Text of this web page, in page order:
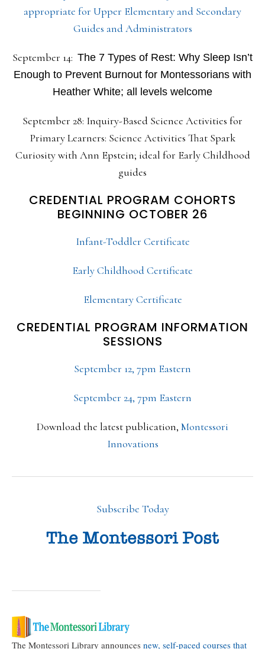
appropriate for Upper Elementary and Secondary
Guides and Administrators
September 14: The 7 Types of Rest: Why Sleep Isn’t
Enough to Prevent Burnout for Montessorians with
Heather White; all levels welcome
September 28: Inquiry-Based Science Activities for
Primary Learners: Science Activities That Spark
Curiosity with Ann Epstein; ideal for Early Childhood
guides
CREDENTIAL PROGRAM COHORTS
BEGINNING OCTOBER 26
Infant-Toddler Certificate
Early Childhood Certificate
Elementary Certificate
CREDENTIAL PROGRAM INFORMATION
SESSIONS
September 12, 7pm Eastern
September 24, 7pm Eastern
Download the latest publication, Montessori
Innovations
Subscribe Today
The Montessori Library announces new, self-paced courses that